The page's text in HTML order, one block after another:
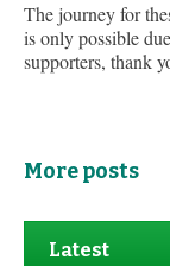
The journey for
is only possible
supporters, thank
More posts
Latest